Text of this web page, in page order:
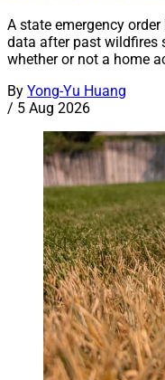
A state emergency
data after past
whether or not a home
By Yong-Yu Huang
/ 5 Aug 2026